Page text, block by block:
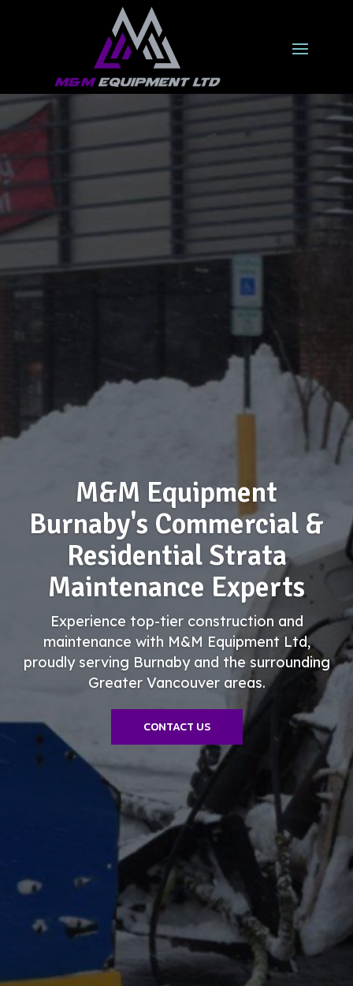
M&M Equipment
Burnaby's Commercial &
Residential Strata
Maintenance Experts
Experience top-tier construction and
maintenance with M&M Equipment Ltd,
proudly serving Burnaby and the surrounding
Greater Vancouver areas.
CONTACT US